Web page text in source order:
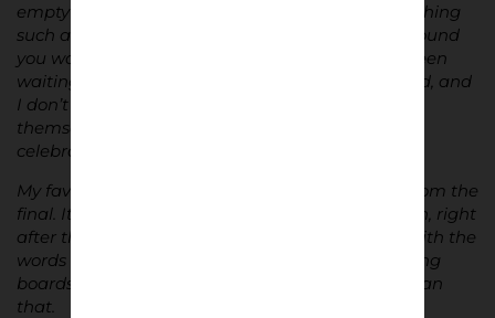
empty seats and massive gaps everywhere. Watching
such an important game with so much space around
you was odd. But ultimately, we got what we’d been
waiting for. The game was comfortable in the end, and
I don’t think people really knew what to do with
themselves for the last 20 or 30 minutes. The
celebrations, though, were unforgettable.
My favourite photograph from the series is one from the
final. It’s my best mate, who I go to Brentford with, right
after the final whistle at Wembley – arms aloft, with the
words “You are Premier League” on the advertising
boards behind him. It doesn’t get much better than
that.